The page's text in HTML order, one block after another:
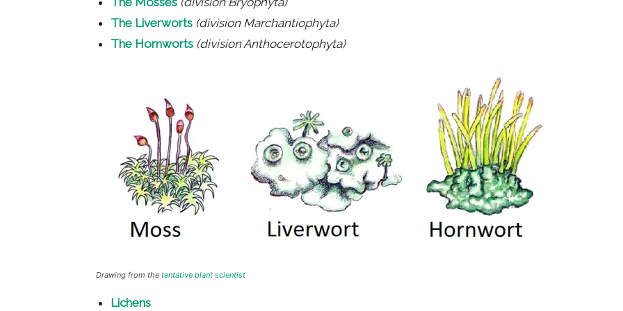
The Liverworts (division Marchantiophyta)
The Hornworts (division Anthocerotophyta)
Drawing from the tentative plant scientist
Lichens